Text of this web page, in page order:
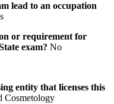
lead to an occupation
or requirement for
exam? No
entity that licenses this
Cosmetology